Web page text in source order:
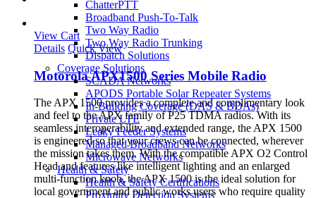
ChatterPTT
Broadband Push-To-Talk
Two Way Radio
Two Way Radio Trunking
Dispatch Solutions
Coverage Solutions
SCADA Networks
APODS Portable Solar Repeater Systems
In-Building Coverage (DAS & BDAs)
Private LTE
Leaky Feeder Systems
Managed Broadband Networks
Microwave Networks
Health & Safety
Health & Safety Certifications
Proximity Detection Systems
View Cart
Details Quick View
Motorola APX1500 Series Mobile Radio
The APX 1500 provides a complete and complimentary look
and feel to the APX family of P25 TDMA radios. With its
seamless interoperability and extended range, the APX 1500
is engineered so that your crews can be connected, wherever
the mission takes them. With the compatible APX O2 Control
Head and features like intelligent lighting and an enlarged
multi-function knob, the APX 1500 is the ideal solution for
local government and public works users who require quality